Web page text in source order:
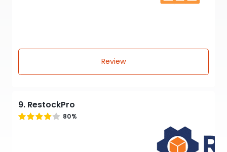
Review
9. RestockPro
80%